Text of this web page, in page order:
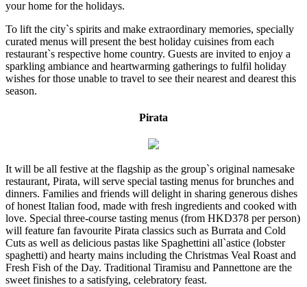
your home for the holidays.
To lift the city`s spirits and make extraordinary memories, specially
curated menus will present the best holiday cuisines from each
restaurant`s respective home country. Guests are invited to enjoy a
sparkling ambiance and heartwarming gatherings to fulfil holiday
wishes for those unable to travel to see their nearest and dearest this
season.
Pirata
It will be all festive at the flagship as the group`s original namesake
restaurant, Pirata, will serve special tasting menus for brunches and
dinners. Families and friends will delight in sharing generous dishes
of honest Italian food, made with fresh ingredients and cooked with
love. Special three-course tasting menus (from HKD378 per person)
will feature fan favourite Pirata classics such as Burrata and Cold
Cuts as well as delicious pastas like Spaghettini all`astice (lobster
spaghetti) and hearty mains including the Christmas Veal Roast and
Fresh Fish of the Day. Traditional Tiramisu and Pannettone are the
sweet finishes to a satisfying, celebratory feast.